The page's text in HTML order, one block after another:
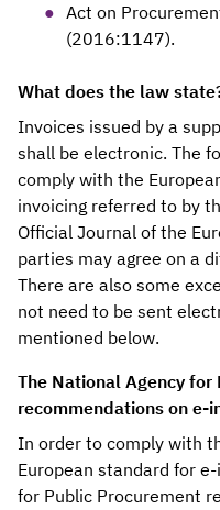
Act on
(2016:1147).
What does the law
Invoices issued by a
shall be electronic. The
comply with the
invoicing referred to by
Official Journal of the
parties may agree on a
There are also some
not need to be sent
mentioned below.
The National Agency for
recommendations on e-
In order to comply with
European standard for
for Public Procurement